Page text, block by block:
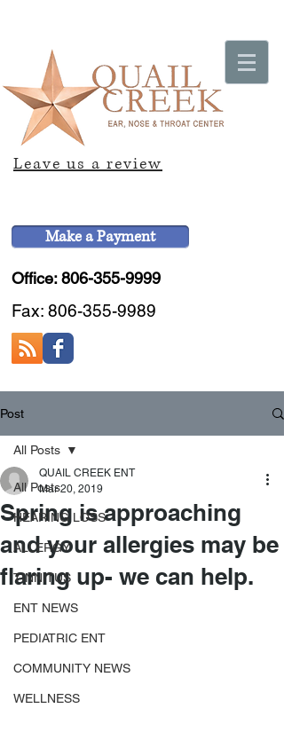
Leave us a review
Make a Payment
Office: 806-355-9999
Fax: 806-355-9989
Post
All Posts
HEARING LOSS
ALLERGY
TINNITUS
ENT NEWS
PEDIATRIC ENT
COMMUNITY NEWS
WELLNESS
All Posts
Spring is approaching
and your allergies may be
flaring up- we can help.
QUAIL CREEK ENT
Mar 20, 2019